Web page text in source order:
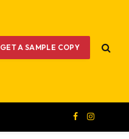
GET A SAMPLE COPY
Facebook
Instagram